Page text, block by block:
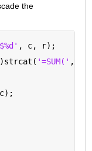
the
, c, r);
'=SUM('